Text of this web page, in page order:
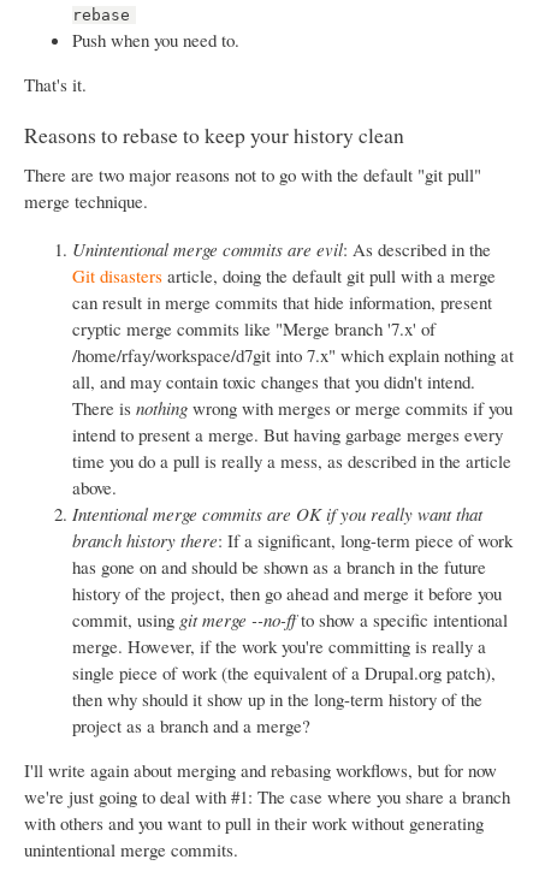
rebase
Push when you need to.
That's it.
Reasons to rebase to keep your history clean
There are two major reasons not to go with the default "git pull"
merge technique.
Unintentional merge commits are evil: As described in the
Git disasters article, doing the default git pull with a merge
can result in merge commits that hide information, present
cryptic merge commits like "Merge branch '7.x' of
/home/rfay/workspace/d7git into 7.x" which explain nothing at
all, and may contain toxic changes that you didn't intend.
There is nothing wrong with merges or merge commits if you
intend to present a merge. But having garbage merges every
time you do a pull is really a mess, as described in the article
above.
Intentional merge commits are OK if you really want that
branch history there: If a significant, long-term piece of work
has gone on and should be shown as a branch in the future
history of the project, then go ahead and merge it before you
commit, using git merge --no-ffto show a specific intentional
merge. However, if the work you're committing is really a
single piece of work (the equivalent of a Drupal.org patch),
then why should it show up in the long-term history of the
project as a branch and a merge?
I'll write again about merging and rebasing workflows, but for now
we're just going to deal with #1: The case where you share a branch
with others and you want to pull in their work without generating
unintentional merge commits.